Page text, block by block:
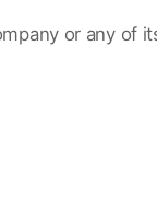
or any of